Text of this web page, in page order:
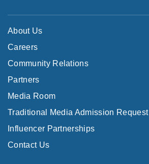
About Us
Careers
Community Relations
Partners
Media Room
Traditional Media Admission Request
Influencer Partnerships
Contact Us